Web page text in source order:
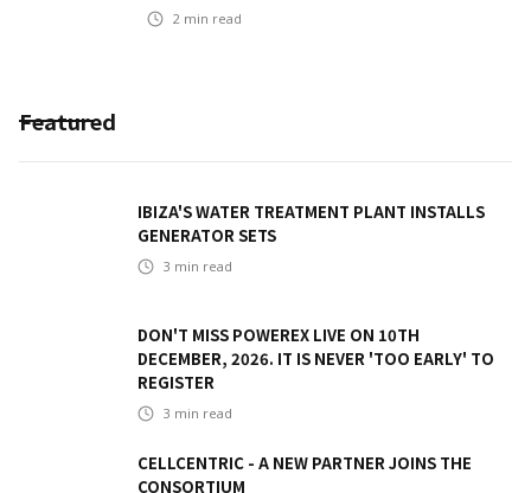
2 min read
Featured
IBIZA'S WATER TREATMENT PLANT INSTALLS
GENERATOR SETS
3 min read
DON'T MISS POWEREX LIVE ON 10TH
DECEMBER, 2026. IT IS NEVER 'TOO EARLY' TO
REGISTER
3 min read
CELLCENTRIC - A NEW PARTNER JOINS THE
CONSORTIUM